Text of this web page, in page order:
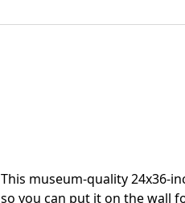
This museum-quality 24x36-
so you can put it on the wall